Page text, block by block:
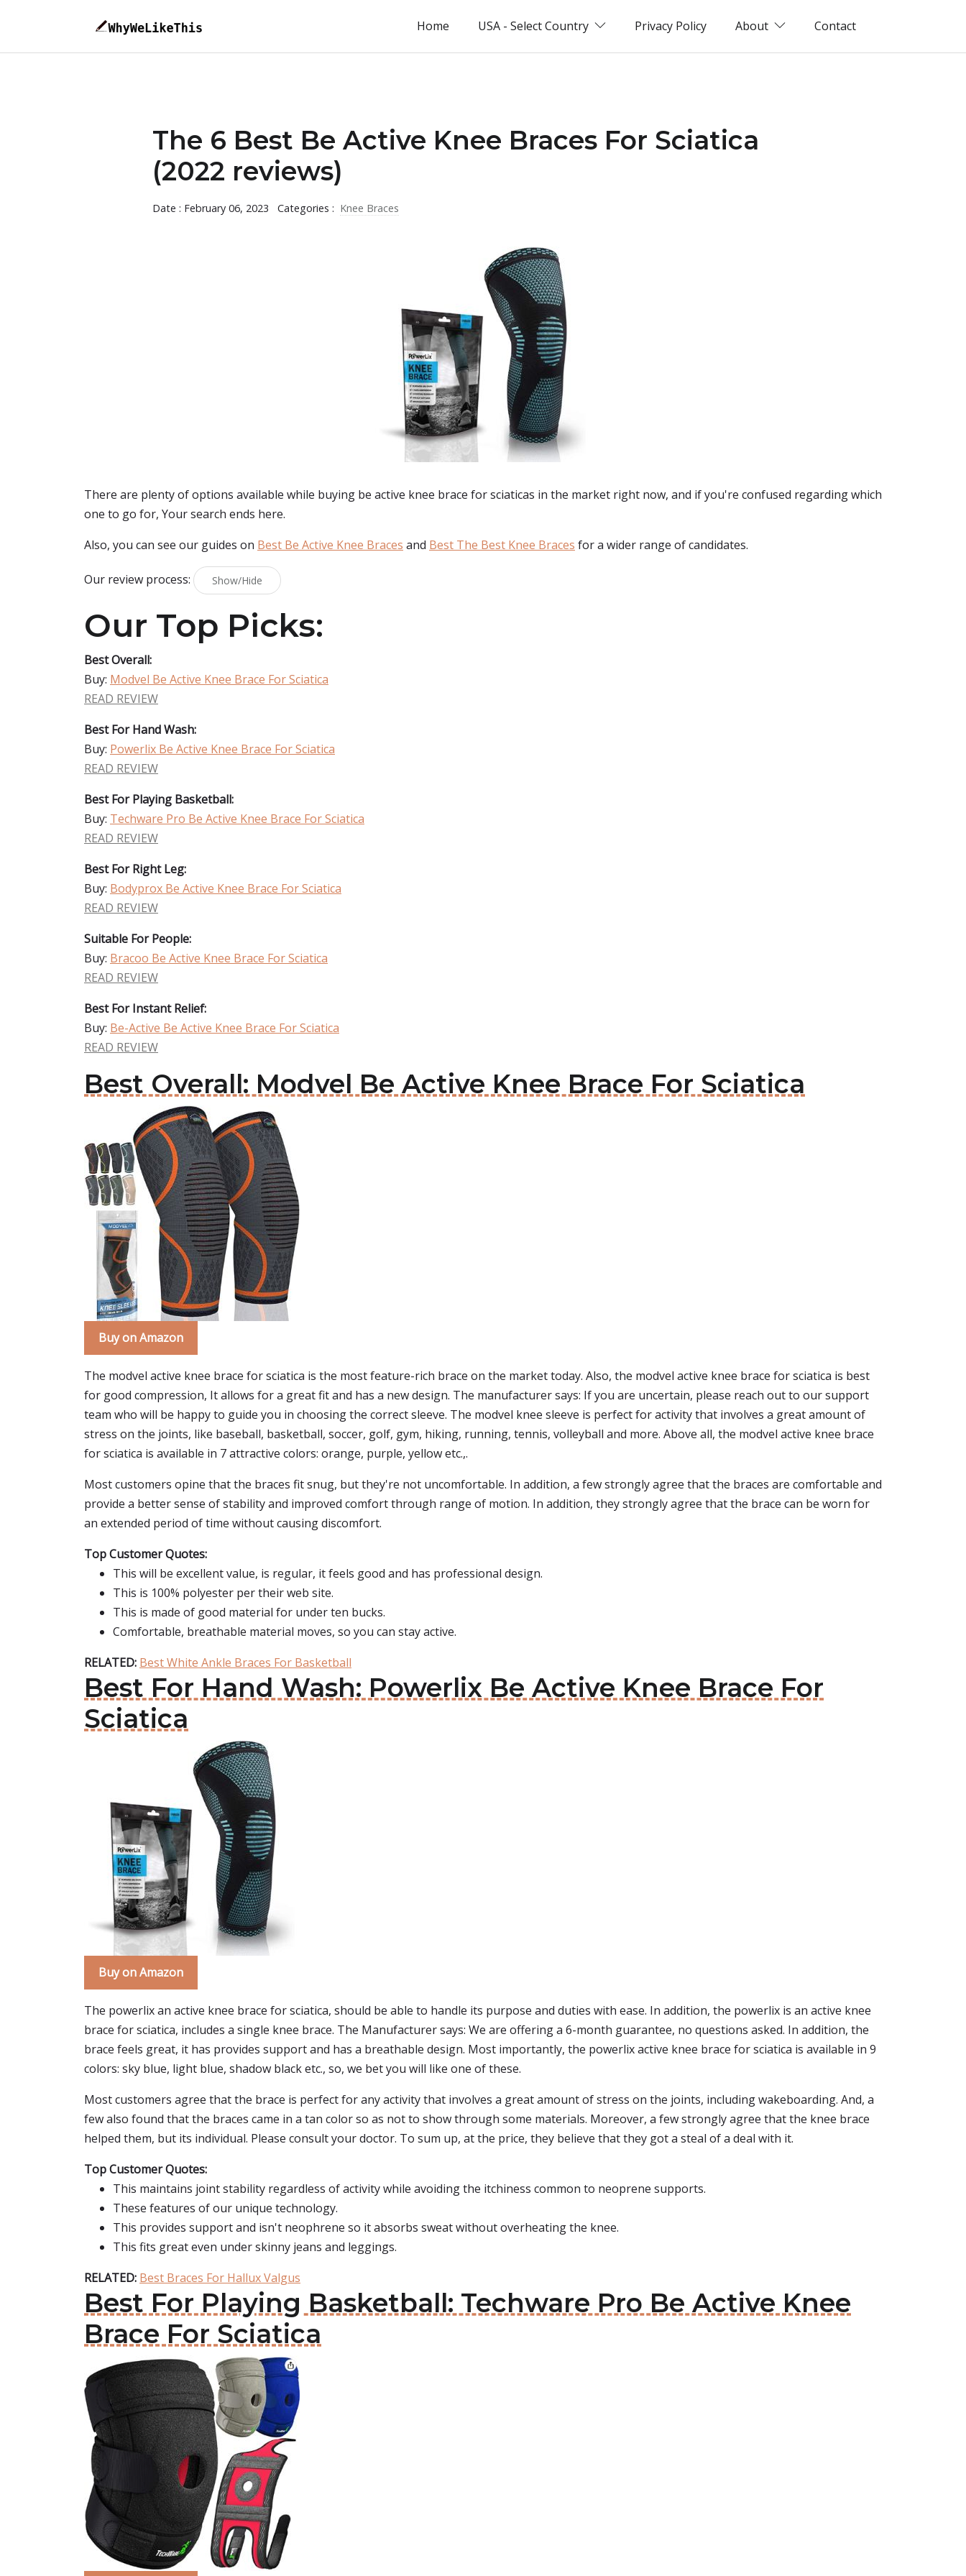
Home USA - Select Country Privacy Policy About Contact
The 6 Best Be Active Knee Braces For Sciatica
(2022 reviews)
Date : February 06, 2023 Categories : Knee Braces
There are plenty of options available while buying be active knee brace for sciaticas in the market right now, and if you're confused regarding which
one to go for, Your search ends here.
Also, you can see our guides on Best Be Active Knee Braces and Best The Best Knee Braces for a wider range of candidates.
Our review process: Show/Hide
Our Top Picks:
Best Overall:
Buy: Modvel Be Active Knee Brace For Sciatica
READ REVIEW
Best For Hand Wash:
Buy: Powerlix Be Active Knee Brace For Sciatica
READ REVIEW
Best For Playing Basketball:
Buy: Techware Pro Be Active Knee Brace For Sciatica
READ REVIEW
Best For Right Leg:
Buy: Bodyprox Be Active Knee Brace For Sciatica
READ REVIEW
Suitable For People:
Buy: Bracoo Be Active Knee Brace For Sciatica
READ REVIEW
Best For Instant Relief:
Buy: Be-Active Be Active Knee Brace For Sciatica
READ REVIEW
Best Overall: Modvel Be Active Knee Brace For Sciatica
Buy on Amazon
The modvel active knee brace for sciatica is the most feature-rich brace on the market today. Also, the modvel active knee brace for sciatica is best
for good compression, It allows for a great fit and has a new design. The manufacturer says: If you are uncertain, please reach out to our support
team who will be happy to guide you in choosing the correct sleeve. The modvel knee sleeve is perfect for activity that involves a great amount of
stress on the joints, like baseball, basketball, soccer, golf, gym, hiking, running, tennis, volleyball and more. Above all, the modvel active knee brace
for sciatica is available in 7 attractive colors: orange, purple, yellow etc.,.
Most customers opine that the braces fit snug, but they're not uncomfortable. In addition, a few strongly agree that the braces are comfortable and
provide a better sense of stability and improved comfort through range of motion. In addition, they strongly agree that the brace can be worn for
an extended period of time without causing discomfort.
Top Customer Quotes:
This will be excellent value, is regular, it feels good and has professional design.
This is 100% polyester per their web site.
This is made of good material for under ten bucks.
Comfortable, breathable material moves, so you can stay active.
RELATED: Best White Ankle Braces For Basketball
Best For Hand Wash: Powerlix Be Active Knee Brace For
Sciatica
Buy on Amazon
The powerlix an active knee brace for sciatica, should be able to handle its purpose and duties with ease. In addition, the powerlix is an active knee
brace for sciatica, includes a single knee brace. The Manufacturer says: We are offering a 6-month guarantee, no questions asked. In addition, the
brace feels great, it has provides support and has a breathable design. Most importantly, the powerlix active knee brace for sciatica is available in 9
colors: sky blue, light blue, shadow black etc., so, we bet you will like one of these.
Most customers agree that the brace is perfect for any activity that involves a great amount of stress on the joints, including wakeboarding. And, a
few also found that the braces came in a tan color so as not to show through some materials. Moreover, a few strongly agree that the knee brace
helped them, but its individual. Please consult your doctor. To sum up, at the price, they believe that they got a steal of a deal with it.
Top Customer Quotes:
This maintains joint stability regardless of activity while avoiding the itchiness common to neoprene supports.
These features of our unique technology.
This provides support and isn't neophrene so it absorbs sweat without overheating the knee.
This fits great even under skinny jeans and leggings.
RELATED: Best Braces For Hallux Valgus
Best For Playing Basketball: Techware Pro Be Active Knee
Brace For Sciatica